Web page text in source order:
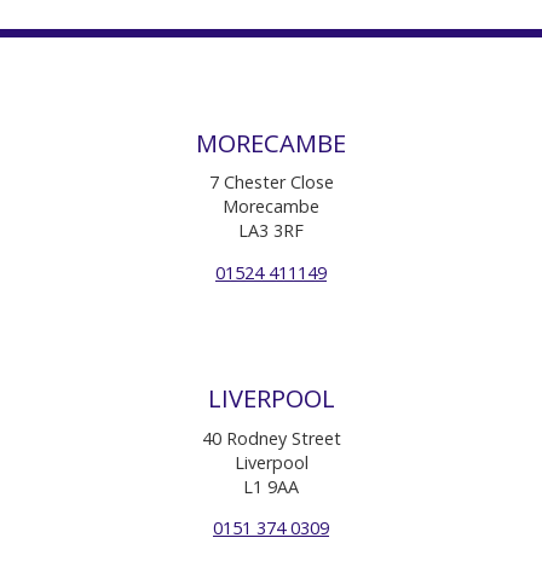
MORECAMBE
7 Chester Close
Morecambe
LA3 3RF
01524 411149
LIVERPOOL
40 Rodney Street
Liverpool
L1 9AA
0151 374 0309